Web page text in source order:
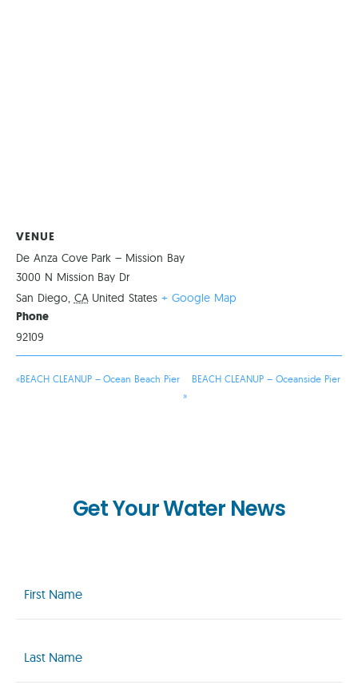
VENUE
De Anza Cove Park – Mission Bay
3000 N Mission Bay Dr
San Diego, CA United States + Google Map
Phone
92109
«BEACH CLEANUP – Ocean Beach Pier
BEACH CLEANUP – Oceanside Pier
»
Get Your Water News
Name
(Required)
Name
(Required)